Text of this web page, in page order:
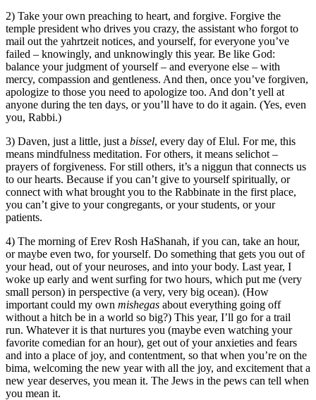
2) Take your own preaching to heart, and forgive. Forgive the
temple president who drives you crazy, the assistant who forgot to
mail out the yahrtzeit notices, and yourself, for everyone you’ve
failed – knowingly, and unknowingly this year. Be like God:
balance your judgment of yourself – and everyone else – with
mercy, compassion and gentleness. And then, once you’ve forgiven,
apologize to those you need to apologize too. And don’t yell at
anyone during the ten days, or you’ll have to do it again. (Yes, even
you, Rabbi.)
3) Daven, just a little, just a bissel, every day of Elul. For me, this
means mindfulness meditation. For others, it means selichot –
prayers of forgiveness. For still others, it’s a niggun that connects us
to our hearts. Because if you can’t give to yourself spiritually, or
connect with what brought you to the Rabbinate in the first place,
you can’t give to your congregants, or your students, or your
patients.
4) The morning of Erev Rosh HaShanah, if you can, take an hour,
or maybe even two, for yourself. Do something that gets you out of
your head, out of your neuroses, and into your body. Last year, I
woke up early and went surfing for two hours, which put me (very
small person) in perspective (a very, very big ocean). (How
important could my own mishegas about everything going off
without a hitch be in a world so big?) This year, I’ll go for a trail
run. Whatever it is that nurtures you (maybe even watching your
favorite comedian for an hour), get out of your anxieties and fears
and into a place of joy, and contentment, so that when you’re on the
bima, welcoming the new year with all the joy, and excitement that a
new year deserves, you mean it. The Jews in the pews can tell when
you mean it.